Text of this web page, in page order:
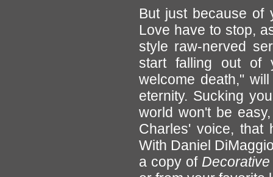
But just because of
Love have to stop,
style raw-nerved
start falling out of
welcome death,"
eternity. Sucking
world won't be
Charles' voice, that
With Daniel
a copy of